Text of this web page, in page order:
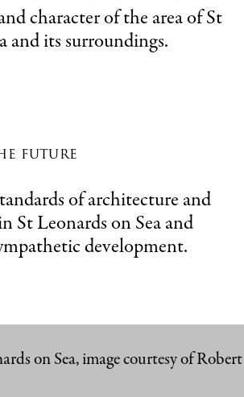
character of the area of St
and its surroundings.
future
of architecture and
St Leonards on Sea and
development.